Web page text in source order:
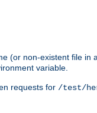
(or non-existent file in
variable.
requests for /test/